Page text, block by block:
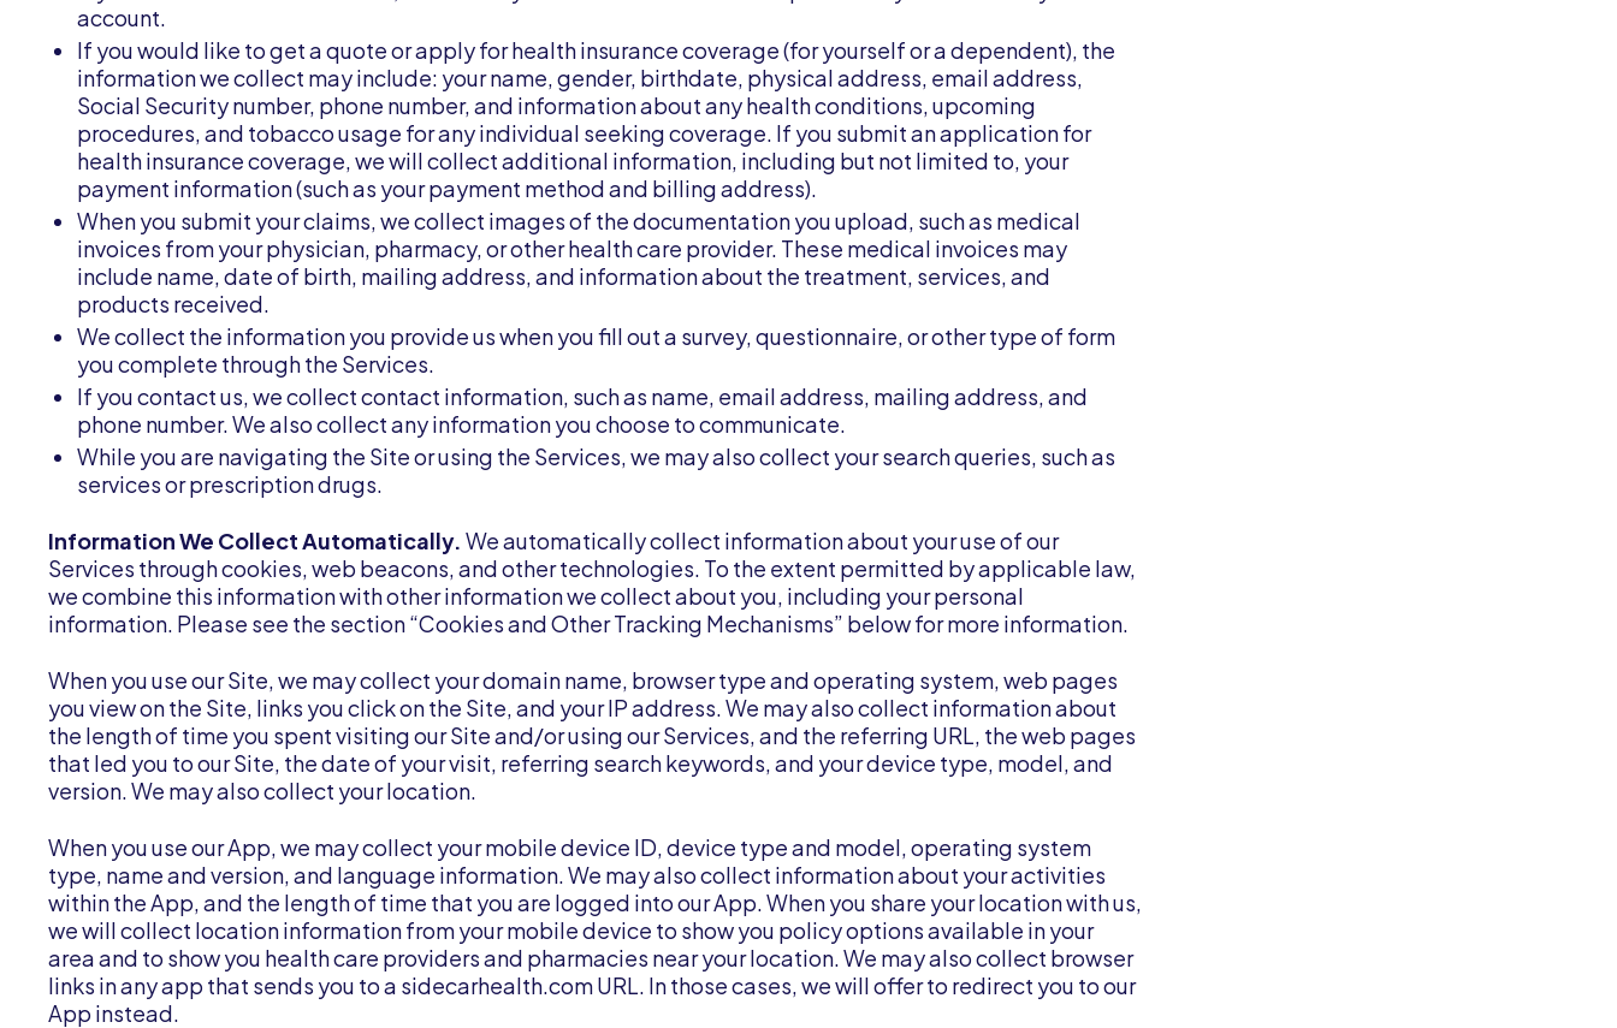
account.
If you would like to get a quote or apply for health insurance coverage (for yourself or a dependent), the
information we collect may include: your name, gender, birthdate, physical address, email address,
Social Security number, phone number, and information about any health conditions, upcoming
procedures, and tobacco usage for any individual seeking coverage. If you submit an application for
health insurance coverage, we will collect additional information, including but not limited to, your
payment information (such as your payment method and billing address).
When you submit your claims, we collect images of the documentation you upload, such as medical
invoices from your physician, pharmacy, or other health care provider. These medical invoices may
include name, date of birth, mailing address, and information about the treatment, services, and
products received.
We collect the information you provide us when you fill out a survey, questionnaire, or other type of form
you complete through the Services.
If you contact us, we collect contact information, such as name, email address, mailing address, and
phone number. We also collect any information you choose to communicate.
While you are navigating the Site or using the Services, we may also collect your search queries, such as
services or prescription drugs.
Information We Collect Automatically. We automatically collect information about your use of our
Services through cookies, web beacons, and other technologies. To the extent permitted by applicable law,
we combine this information with other information we collect about you, including your personal
information. Please see the section “Cookies and Other Tracking Mechanisms” below for more information.
When you use our Site, we may collect your domain name, browser type and operating system, web pages
you view on the Site, links you click on the Site, and your IP address. We may also collect information about
the length of time you spent visiting our Site and/or using our Services, and the referring URL, the web pages
that led you to our Site, the date of your visit, referring search keywords, and your device type, model, and
version. We may also collect your location.
When you use our App, we may collect your mobile device ID, device type and model, operating system
type, name and version, and language information. We may also collect information about your activities
within the App, and the length of time that you are logged into our App. When you share your location with us,
we will collect location information from your mobile device to show you policy options available in your
area and to show you health care providers and pharmacies near your location. We may also collect browser
links in any app that sends you to a sidecarhealth.com URL. In those cases, we will offer to redirect you to our
App instead.